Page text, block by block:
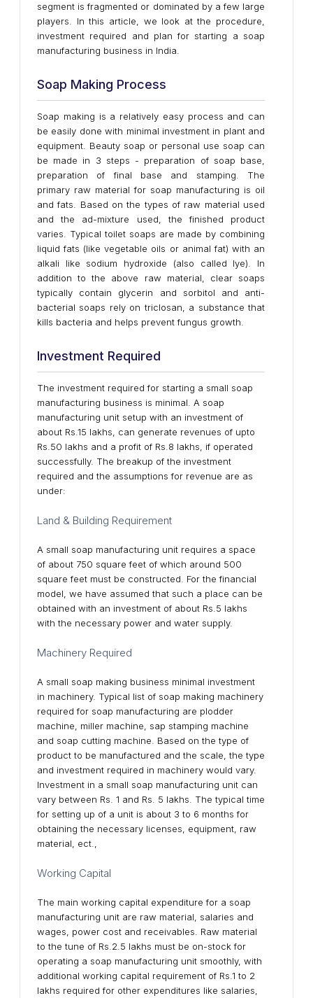
segment is fragmented or dominated by a few large
players. In this article, we look at the procedure,
investment required and plan for starting a soap
manufacturing business in India.
Soap Making Process
Soap making is a relatively easy process and can
be easily done with minimal investment in plant and
equipment. Beauty soap or personal use soap can
be made in 3 steps - preparation of soap base,
preparation of final base and stamping. The
primary raw material for soap manufacturing is oil
and fats. Based on the types of raw material used
and the ad-mixture used, the finished product
varies. Typical toilet soaps are made by combining
liquid fats (like vegetable oils or animal fat) with an
alkali like sodium hydroxide (also called lye). In
addition to the above raw material, clear soaps
typically contain glycerin and sorbitol and anti-
bacterial soaps rely on triclosan, a substance that
kills bacteria and helps prevent fungus growth.
Investment Required
The investment required for starting a small soap
manufacturing business is minimal. A soap
manufacturing unit setup with an investment of
about Rs.15 lakhs, can generate revenues of upto
Rs.50 lakhs and a profit of Rs.8 lakhs, if operated
successfully. The breakup of the investment
required and the assumptions for revenue are as
under:
Land & Building Requirement
A small soap manufacturing unit requires a space
of about 750 square feet of which around 500
square feet must be constructed. For the financial
model, we have assumed that such a place can be
obtained with an investment of about Rs.5 lakhs
with the necessary power and water supply.
Machinery Required
A small soap making business minimal investment
in machinery. Typical list of soap making machinery
required for soap manufacturing are plodder
machine, miller machine, sap stamping machine
and soap cutting machine. Based on the type of
product to be manufactured and the scale, the type
and investment required in machinery would vary.
Investment in a small soap manufacturing unit can
vary between Rs. 1 and Rs. 5 lakhs. The typical time
for setting up of a unit is about 3 to 6 months for
obtaining the necessary licenses, equipment, raw
material, ect.,
Working Capital
The main working capital expenditure for a soap
manufacturing unit are raw material, salaries and
wages, power cost and receivables. Raw material
to the tune of Rs.2.5 lakhs must be on-stock for
operating a soap manufacturing unit smoothly, with
additional working capital requirement of Rs.1 to 2
lakhs required for other expenditures like salaries,